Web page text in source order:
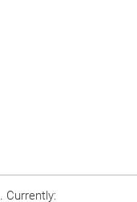
. Currently: